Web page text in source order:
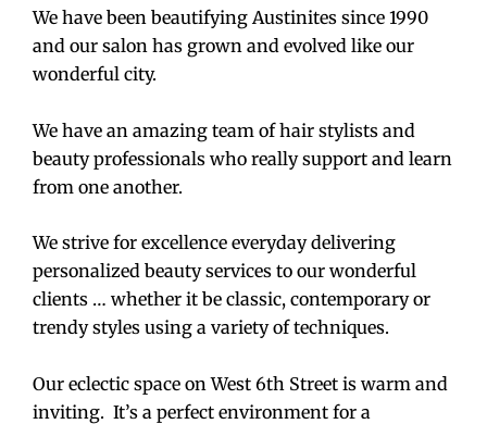
We have been beautifying Austinites since 1990
and our salon has grown and evolved like our
wonderful city.
We have an amazing team of hair stylists and
beauty professionals who really support and learn
from one another.
We strive for excellence everyday delivering
personalized beauty services to our wonderful
clients … whether it be classic, contemporary or
trendy styles using a variety of techniques.
Our eclectic space on West 6th Street is warm and
inviting. It’s a perfect environment for a